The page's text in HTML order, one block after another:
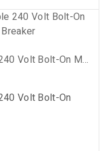
P260 - Siemens 60 Amp 2 Pole 240 Volt Bolt-On Molded Case Circuit Breaker
Volt Bolt-On